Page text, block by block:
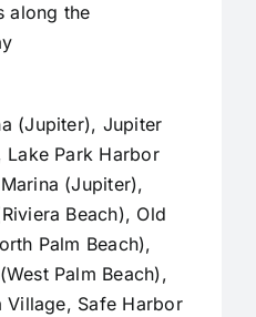
along the
(Jupiter), Jupiter
Lake Park Harbor
(Jupiter),
Beach), Old
Palm Beach),
Palm Beach),
Village, Safe Harbor